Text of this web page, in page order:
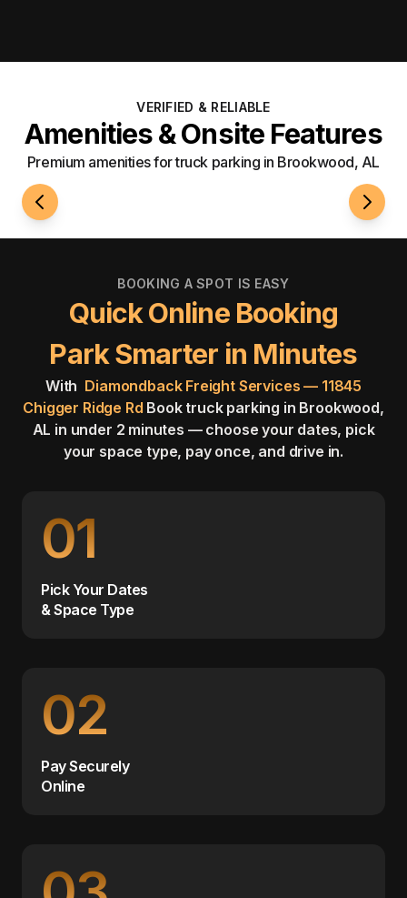
VERIFIED & RELIABLE
Amenities & Onsite Features
Premium amenities for truck parking in Brookwood, AL
24/7 Access Well-
BOOKING A SPOT IS EASY
Quick Online Booking
Park Smarter in Minutes
With Diamondback Freight Services — 11845
Chigger Ridge Rd Book truck parking in Brookwood,
AL in under 2 minutes — choose your dates, pick
your space type, pay once, and drive in.
01
Pick Your Dates
& Space Type
02
Pay Securely
Online